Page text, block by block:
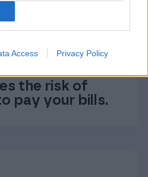
Access Privacy Policy
the risk of
pay your bills.